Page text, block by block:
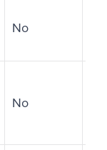
No
No